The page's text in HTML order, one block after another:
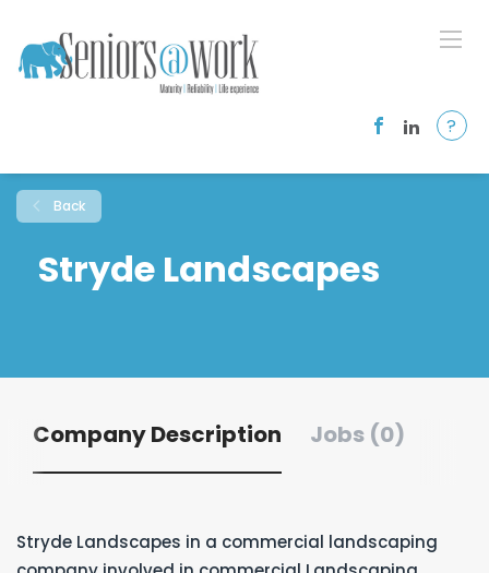
?
Back
Stryde Landscapes
Company Description Jobs (0)
Stryde Landscapes in a commercial landscaping